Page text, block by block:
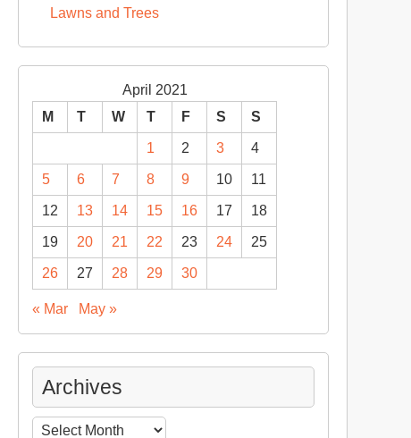
Lawns and Trees
April 2021
M
T W T F S S
1 2 3 4
5 6 7 8 9 10 11
12 13 14 15 16 17 18
19 20 21 22 23 24 25
26 27 28 29 30
« Mar May »
Archives
Archives